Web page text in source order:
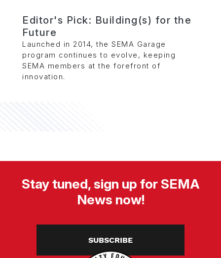
Editor's Pick: Building(s) for the
Future
Launched in 2014, the SEMA Garage
program continues to evolve, keeping
SEMA members at the forefront of
innovation.
Stay tuned, sign up for SEMA
News now!
SUBSCRIBE